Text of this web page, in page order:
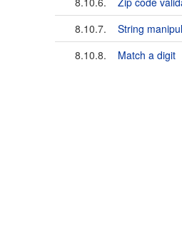
8.10.7.
String
8.10.8.
Match a digit